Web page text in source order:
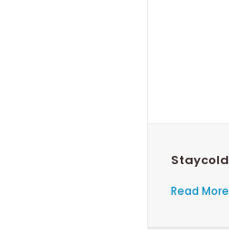
Read More